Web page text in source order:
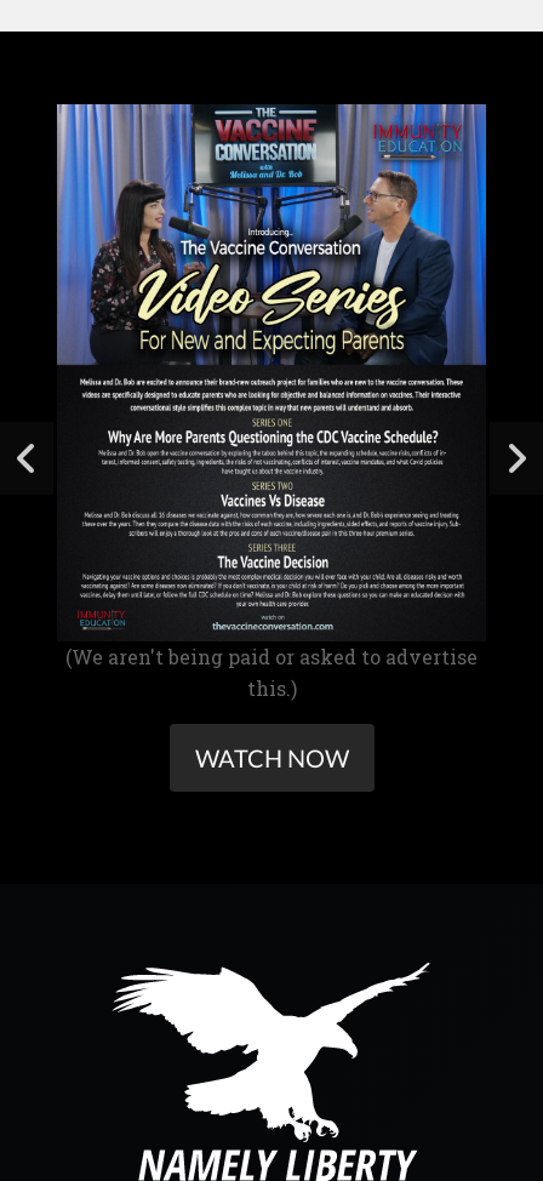
(We aren't being paid or asked to advertise
this.)
WATCH NOW